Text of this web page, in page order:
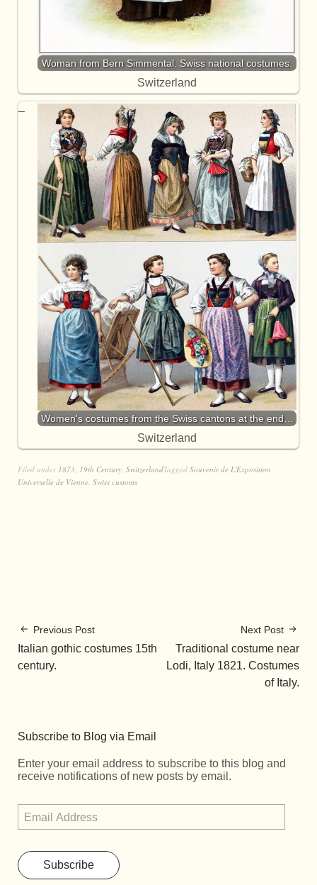
Woman from Bern Simmental. Swiss national costumes.
Switzerland
Women's costumes from the Swiss cantons at the end…
Switzerland
Filed under 1873 19th Century SwitzerlandTagged Souvenir de L'Exposition
Universelle de Vienne Swiss customs
Previous Post
Italian gothic costumes 15th
century.
Next Post
Traditional costume near
Lodi, Italy 1821. Costumes
of Italy.
Subscribe to Blog via Email
Enter your email address to subscribe to this blog and
receive notifications of new posts by email.
Subscribe